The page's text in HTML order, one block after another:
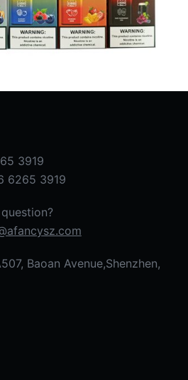
3919
6265 3919
Baoan Avenue,Shenzhen,